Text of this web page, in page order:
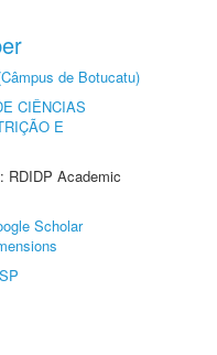
de Botucatu)
CIÊNCIAS
E
RDIDP Academic
Scholar